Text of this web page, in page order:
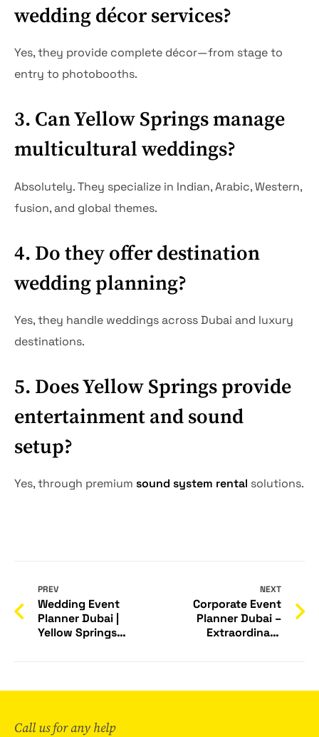
wedding décor services?
Yes, they provide complete décor—from stage to
entry to photobooths.
3. Can Yellow Springs manage
multicultural weddings?
Absolutely. They specialize in Indian, Arabic, Western,
fusion, and global themes.
4. Do they offer destination
wedding planning?
Yes, they handle weddings across Dubai and luxury
destinations.
5. Does Yellow Springs provide
entertainment and sound
setup?
Yes, through premium sound system rental solutions.
PREV
Wedding Event
Planner Dubai |
Yellow Springs
NEXT
Corporate Event
Planner Dubai –
Extraordinary
Call us for any help